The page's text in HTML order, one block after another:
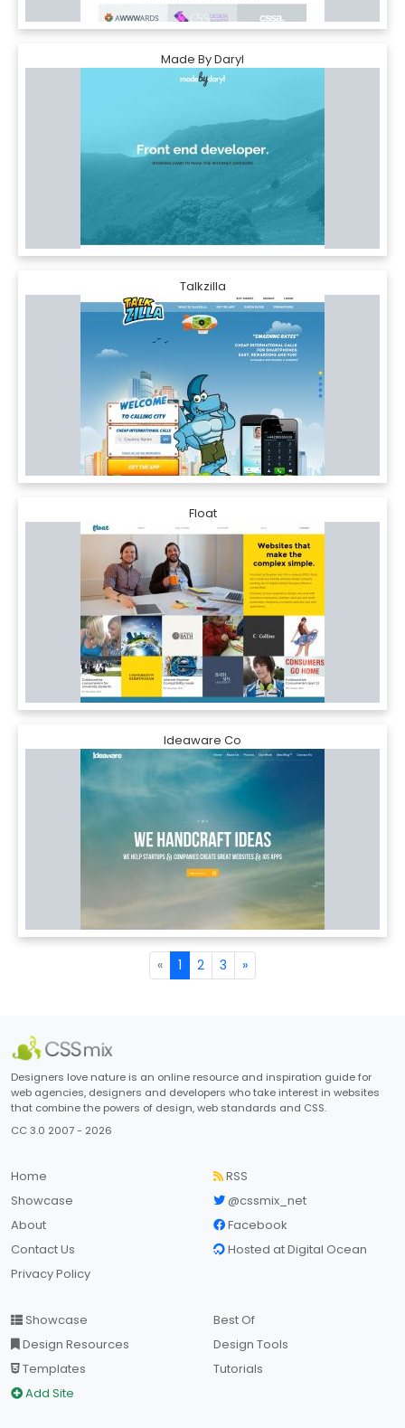
Made By Daryl
Talkzilla
Float
Ideaware Co
« 1 2 3 »
Designers love nature is an online resource and inspiration guide for
web agencies, designers and developers who take interest in websites
that combine the powers of design, web standards and CSS.
CC 3.0 2007 - 2026
Home
Showcase
About
Contact Us
Privacy Policy
RSS
@cssmix_net
Facebook
Hosted at Digital Ocean
Showcase
Design Resources
Templates
Add Site
Best Of
Design Tools
Tutorials